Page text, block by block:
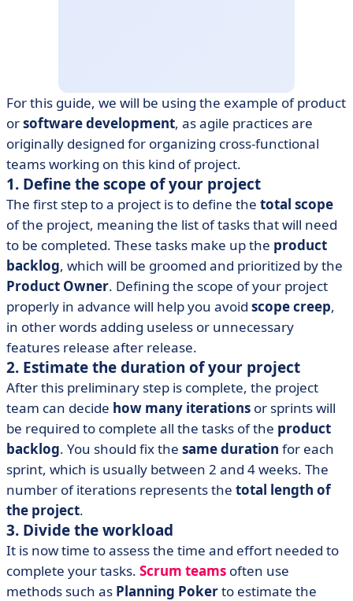
For this guide, we will be using the example of product
orsoftware development, as agile practices are
originally designed for organizing cross-functional
teams working on this kind of project.
1. Define the scope of your project
The first step to a project is to define the total scope
of the project, meaning the list of tasks that will need
to be completed. These tasks make up the product
backlog, which will be groomed and prioritized by the
Product Owner. Defining the scope of your project
properly in advance will help you avoid scope creep,
in other words adding useless or unnecessary
features release after release.
2. Estimate the duration of your project
After this preliminary step is complete, the project
team can decide how many iterations or sprints will
be required to complete all the tasks of the product
backlog. You should fix the same duration for each
sprint, which is usually between 2 and 4 weeks. The
number of iterations represents the total length of
the project.
3. Divide the workload
It is now time to assess the time and effort needed to
complete your tasks. Scrum teams often use
methods such as Planning Pokerto estimate the